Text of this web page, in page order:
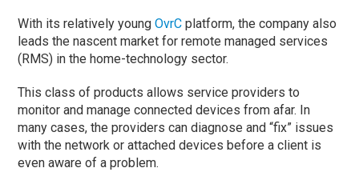
With its relatively youngOvrCplatform, the company also
leads the nascent market for remote managed services
(RMS) in the home-technology sector.
This class of products allows service providers to
monitor and manage connected devices from afar. In
many cases, the providers can diagnose and “fix” issues
with the network or attached devices before a client is
even aware of a problem.